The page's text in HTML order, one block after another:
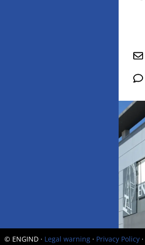
© ENGIND · Legal warning · Privacy Policy ·